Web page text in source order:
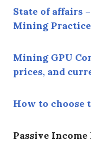
State of affairs
Mining
Mining GPU
prices, and
How to choose
Passive